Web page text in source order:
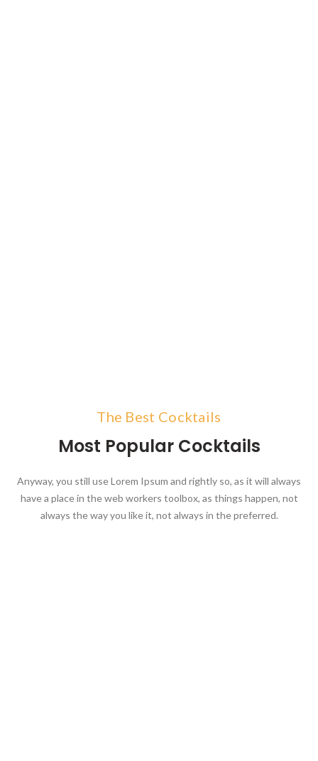
The Best Cocktails
Most Popular Cocktails
Anyway, you still use Lorem Ipsum and rightly so, as it will always
have a place in the web workers toolbox, as things happen, not
always the way you like it, not always in the preferred.